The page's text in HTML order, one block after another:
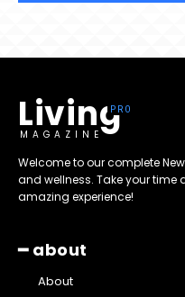
Living
MAGAZINE
Welcome to our complete
and wellness. Take your time
amazing experience!
━ about
About